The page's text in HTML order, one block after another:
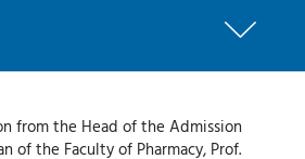
from the Head of the Admission
of the Faculty of Pharmacy, Prof.